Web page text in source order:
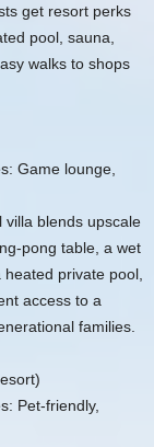
get resort perks
pool, sauna,
walks to shops
Game lounge,
villa blends upscale
table, a wet
private pool,
access to a
families.
Pet‑friendly,